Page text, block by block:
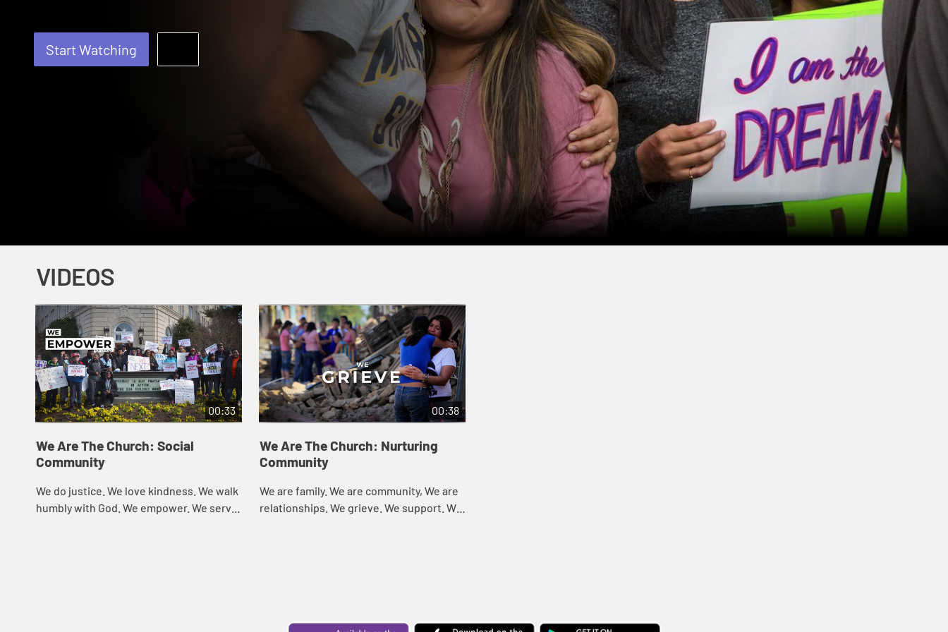
Start Watching
VIDEOS
00:33
We Are The Church: Social
Community
We do justice. We love kindness. We walk
humbly with God. We empower. We serve.
00:38
We Are The Church: Nurturing
Community
We are family. We are community, We are
relationships. We grieve. We support. We